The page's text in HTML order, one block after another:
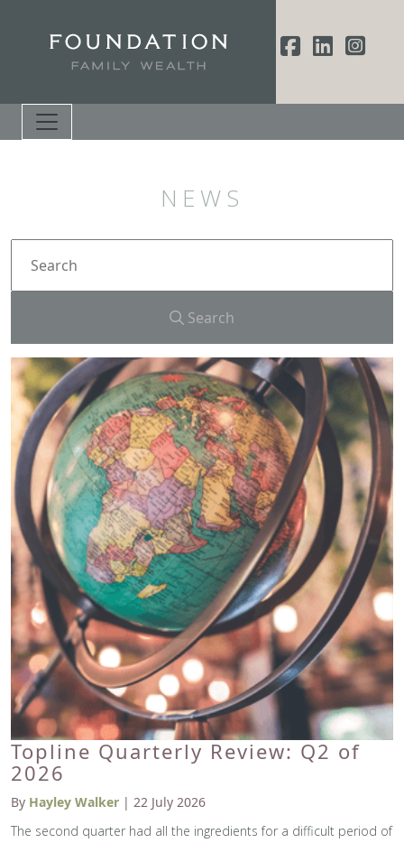
NEWS
Search
Topline Quarterly Review: Q2 of
2026
By Hayley Walker | 22 July 2026
The second quarter had all the ingredients for a difficult period of